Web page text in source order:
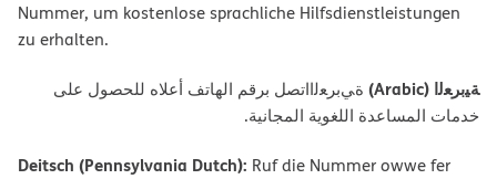
Nummer, um kostenlose sprachliche Hilfsdienstleistungen
zu erhalten.
ﺔﯿﺑﺮﻌﻟا (Arabic)
ةﻲﺑﺮﻌﻟااﺗﺼﻞ ﺑﺮﻗﻢ اﻟﮭﺎﺗﻒ أﻋﻼه ﻟﻠﺤﺼﻮل ﻋﻠﻰ
ﺧﺪﻣﺎت اﻟﻤﺴﺎﻋﺪة اﻟﻠﻐﻮﯾﺔ اﻟﻤﺠﺎﻧﯿﺔ.
Deitsch (Pennsylvania Dutch): Ruf die Nummer owwe fer